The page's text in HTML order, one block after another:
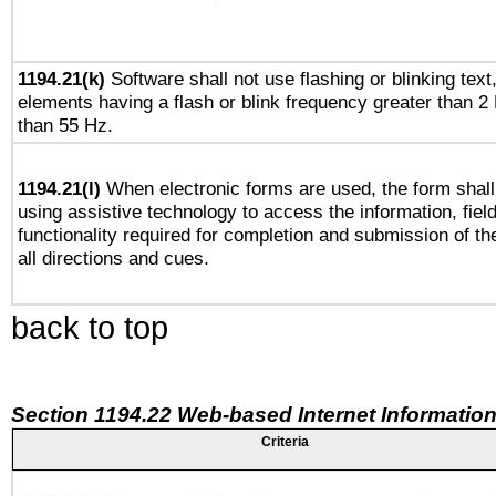
1194.21(k) Software shall not use flashing or blinking
elements having a flash or blink frequency greater than 2
than 55 Hz.
1194.21(l) When electronic forms are used, the form
using assistive technology to access the information,
functionality required for completion and submission of
all directions and cues.
back to top
Section 1194.22 Web-based Internet
Criteria